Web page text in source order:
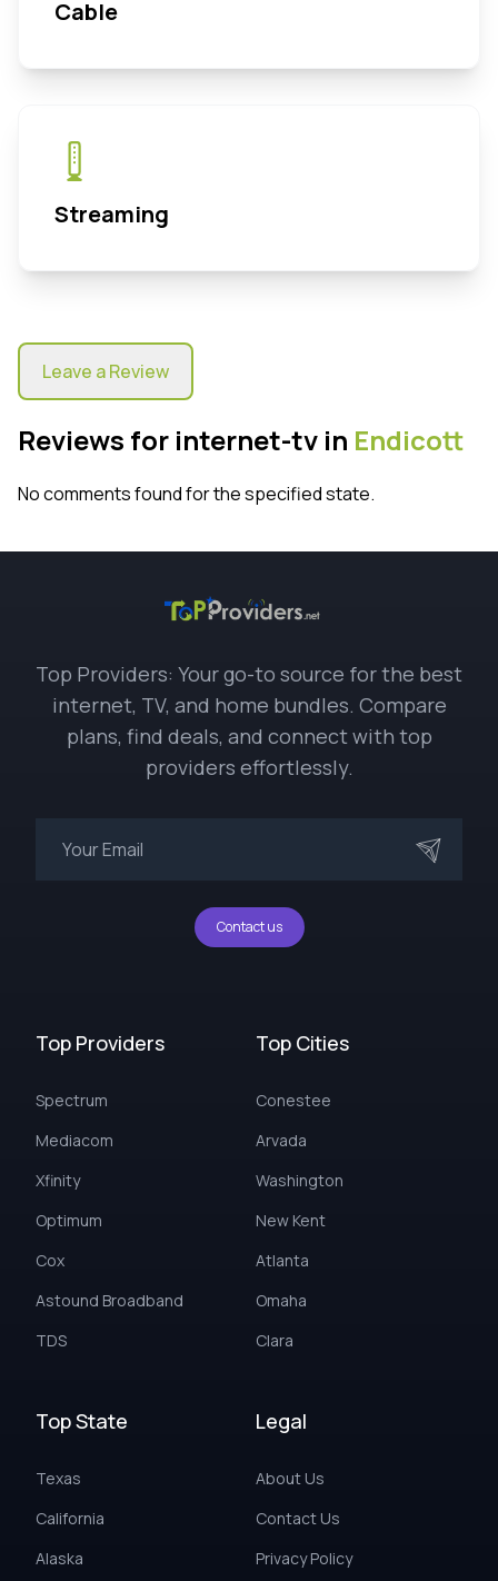
Cable
Streaming
Leave a Review
Reviews for internet-tv in Endicott
No comments found for the specified state.
Top Providers: Your go-to source for the best
internet, TV, and home bundles. Compare
plans, find deals, and connect with top
providers effortlessly.
Contact us
Top Providers
Spectrum
Mediacom
Xfinity
Optimum
Cox
Astound Broadband
TDS
Top Cities
Conestee
Arvada
Washington
New Kent
Atlanta
Omaha
Clara
Top State
Texas
California
Alaska
Legal
About Us
Contact Us
Privacy Policy